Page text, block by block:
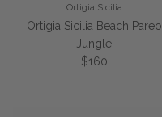
Ortigia Sicilia
Ortigia Sicilia Beach Pareo
Jungle
Regular price
$160